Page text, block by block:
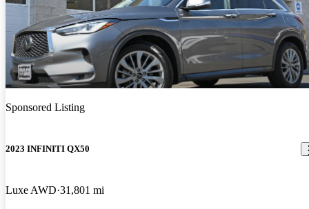
Sponsored Listing
2023 INFINITI QX50
Luxe AWD 31,801 mi